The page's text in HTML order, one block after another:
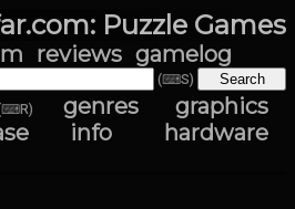
Puzzle Games
reviews gamelog
(⌨S)
genres
graphics
info
hardware